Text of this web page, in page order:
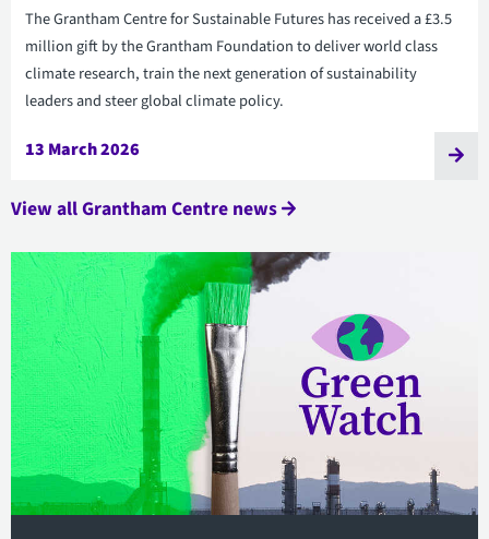
The Grantham Centre for Sustainable Futures has received a £3.5
million gift by the Grantham Foundation to deliver world class
climate research, train the next generation of sustainability
leaders and steer global climate policy.
13 March 2026
View all Grantham Centre news